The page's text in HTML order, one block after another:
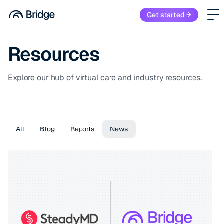
Get started
Resources
Explore our hub of virtual care and industry resources.
All Blog Reports News